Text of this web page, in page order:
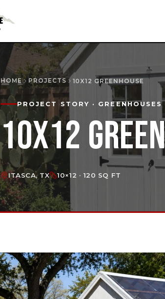
HOME PROJECTS 10X12 GREENHOUSE
PROJECT STORY · GREENHOUSES
10X12
ITASCA, TX 10×12 · 120 SQ FT